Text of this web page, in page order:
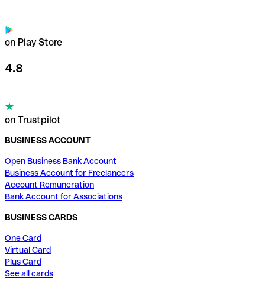
on Play Store
4.8
on Trustpilot
BUSINESS ACCOUNT
Open Business Bank Account
Business Account for Freelancers
Account Remuneration
Bank Account for Associations
BUSINESS CARDS
One Card
Virtual Card
Plus Card
See all cards